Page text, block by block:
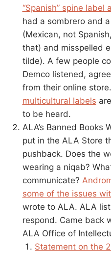
“Spanish” spine label
had a sombrero and
(Mexican, not
that) and misspelled
tilde). A few people
Demco listened,
from their online
multicultural labels
to be heard.
ALA’s Banned Books
put in the ALA Store
pushback. Does the
wearing a niqab?
communicate?
some of the issues
wrote to ALA. ALA
respond. Came back
ALA Office of
Statement on the